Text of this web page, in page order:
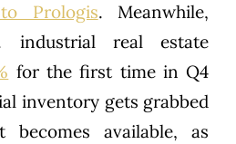
Prologis. Meanwhile,
industrial real estate
for the first time in Q4
inventory gets grabbed
available, as